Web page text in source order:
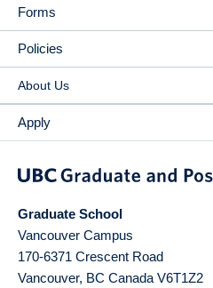
Forms
Policies
About Us
Apply
Graduate School
Vancouver Campus
170-6371 Crescent Road
Vancouver, BC Canada V6T1Z2